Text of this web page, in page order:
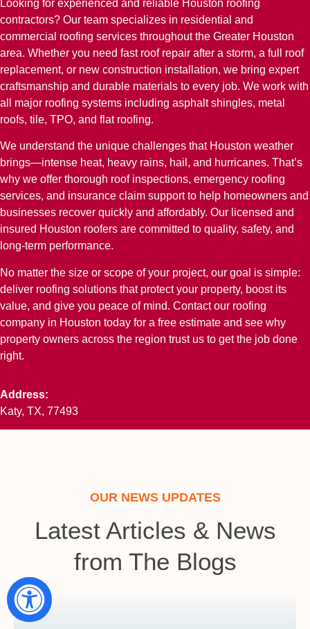
Looking for experienced and reliable Houston roofing
contractors? Our team specializes in residential and
commercial roofing services throughout the Greater Houston
area. Whether you need fast roof repair after a storm, a full roof
replacement, or new construction installation, we bring expert
craftsmanship and durable materials to every job. We work with
all major roofing systems including asphalt shingles, metal
roofs, tile, TPO, and flat roofing.
We understand the unique challenges that Houston weather
brings—intense heat, heavy rains, hail, and hurricanes. That’s
why we offer thorough roof inspections, emergency roofing
services, and insurance claim support to help homeowners and
businesses recover quickly and affordably. Our licensed and
insured Houston roofers are committed to quality, safety, and
long-term performance.
No matter the size or scope of your project, our goal is simple:
deliver roofing solutions that protect your property, boost its
value, and give you peace of mind. Contact our roofing
company in Houston today for a free estimate and see why
property owners across the region trust us to get the job done
right.
Address:
Katy, TX, 77493
OUR NEWS UPDATES
Latest Articles & News
from The Blogs